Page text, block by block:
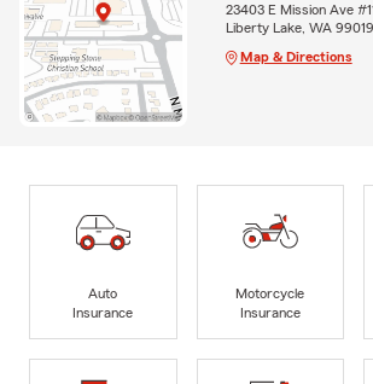
23403 E Mission Ave
Liberty Lake, WA 99019
Map & Directions
Auto
Insurance
Motorcycle
Insurance